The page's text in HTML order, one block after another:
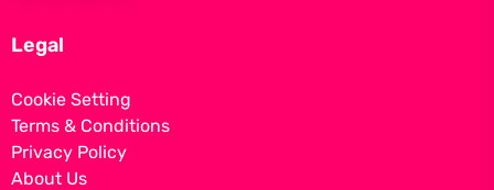
Legal
Cookie Setting
Terms & Conditions
Privacy Policy
About Us